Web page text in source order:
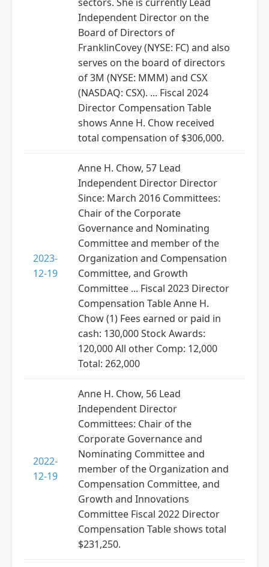
Independent Director on the
Board of Directors of
FranklinCovey (NYSE: FC) and also
serves on the board of directors
of 3M (NYSE: MMM) and CSX
(NASDAQ: CSX). ... Fiscal 2024
Director Compensation Table
shows Anne H. Chow received
total compensation of $306,000.
2023-
12-19
Anne H. Chow, 57 Lead
Independent Director Director
Since: March 2016 Committees:
Chair of the Corporate
Governance and Nominating
Committee and member of the
Organization and Compensation
Committee, and Growth
Committee ... Fiscal 2023 Director
Compensation Table Anne H.
Chow (1) Fees earned or paid in
cash: 130,000 Stock Awards:
120,000 All other Comp: 12,000
Total: 262,000
2022-
12-19
Anne H. Chow, 56 Lead
Independent Director
Committees: Chair of the
Corporate Governance and
Nominating Committee and
member of the Organization and
Compensation Committee, and
Growth and Innovations
Committee Fiscal 2022 Director
Compensation Table shows total
$231,250.